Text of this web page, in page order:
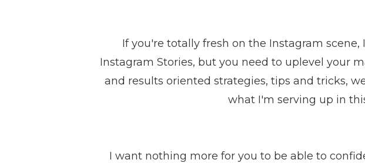
If you're totally fresh on the Instagram
Instagram Stories, but you need to uplevel your
and results oriented strategies, tips and tricks,
what I'm serving up in
I want nothing more for you to be able to